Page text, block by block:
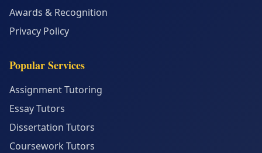
Awards & Recognition
Privacy Policy
Popular Services
Assignment Tutoring
Essay Tutors
Dissertation Tutors
Coursework Tutors